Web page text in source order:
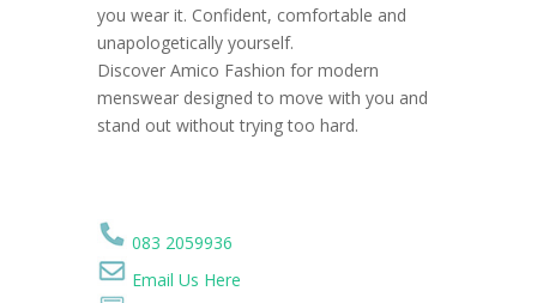
you wear it. Confident, comfortable and
unapologetically yourself.
Discover Amico Fashion for modern
menswear designed to move with you and
stand out without trying too hard.
083 2059936
Email Us Here